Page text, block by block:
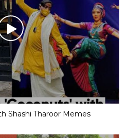
Shashi Tharoor Memes